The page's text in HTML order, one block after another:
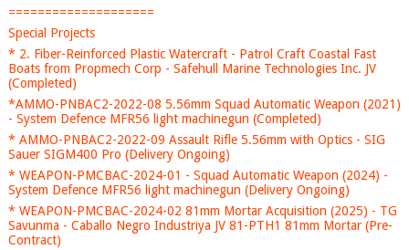
====================
Special Projects
* 2. Fiber-Reinforced Plastic Watercraft - Patrol Craft Coastal Fast
Boats from Propmech Corp - Safehull Marine Technologies Inc. JV
(Completed)
*AMMO-PNBAC2-2022-08 5.56mm Squad Automatic Weapon (2021)
- System Defence MFR56 light machinegun (Completed)
* AMMO-PNBAC2-2022-09 Assault Rifle 5.56mm with Optics - SIG
Sauer SIGM400 Pro (Delivery Ongoing)
* WEAPON-PMCBAC-2024-01 - Squad Automatic Weapon (2024) -
System Defence MFR56 light machinegun (Delivery Ongoing)
* WEAPON-PMCBAC-2024-02 81mm Mortar Acquisition (2025) - TG
Savunma - Caballo Negro Industriya JV 81-PTH1 81mm Mortar (Pre-
Contract)